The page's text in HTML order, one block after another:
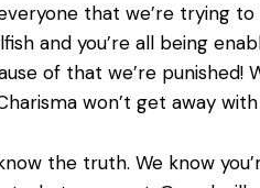
that we’re trying
and you’re all being
of that we’re punished!
won’t get away
the truth. We know